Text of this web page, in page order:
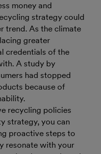
money and
strategy could
trend. As the climate
greater
credentials of the
A study by
had stopped
because of
recycling policies
strategy, you can
proactive steps to
resonate with your